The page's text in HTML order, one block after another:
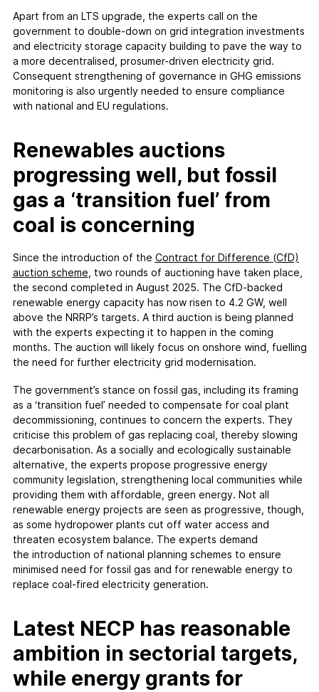
Apart from an LTS upgrade, the experts call on the
government to double-down on grid integration investments
and electricity storage capacity building to pave the way to
a more decentralised, prosumer-driven electricity grid.
Consequent strengthening of governance in GHG emissions
monitoring is also urgently needed to ensure compliance
with national and EU regulations.
Renewables auctions
progressing well, but fossil
gas a ‘transition fuel’ from
coal is concerning
Since the introduction of the Contract for Difference (CfD)
auction scheme , two rounds of auctioning have taken place,
the second completed in August 2025. The CfD-backed
renewable energy capacity has now risen to 4.2 GW, well
above the NRRP’s targets. A third auction is being planned
with the experts expecting it to happen in the coming
months. The auction will likely focus on onshore wind, fuelling
the need for further electricity grid modernisation.
The government’s stance on fossil gas, including its framing
as a ‘transition fuel’ needed to compensate for coal plant
decommissioning, continues to concern the experts. They
criticise this problem of gas replacing coal, thereby slowing
decarbonisation. As a socially and ecologically sustainable
alternative, the experts propose progressive energy
community legislation, strengthening local communities while
providing them with affordable, green energy. Not all
renewable energy projects are seen as progressive, though,
as some hydropower plants cut off water access and
threaten ecosystem balance. The experts demand
the introduction of national planning schemes to ensure
minimised need for fossil gas and for renewable energy to
replace coal-fired electricity generation.
Latest NECP has reasonable
ambition in sectorial targets,
while energy grants for